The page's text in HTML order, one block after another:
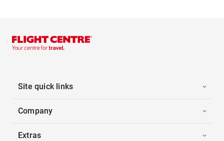
Site quick links
Company
Extras